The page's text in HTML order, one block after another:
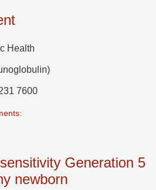
Health
7600
Generation 5
newborn